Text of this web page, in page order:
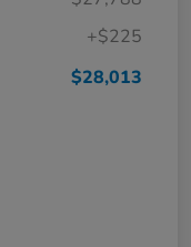
+$225
$28,013